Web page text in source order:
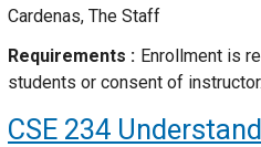
Cardenas, The Staff
Requirements
Enrollment is
students or consent of instructor.
CSE 234